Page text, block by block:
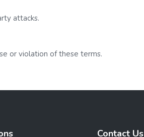
attacks.
or violation of these terms.
Contact Us